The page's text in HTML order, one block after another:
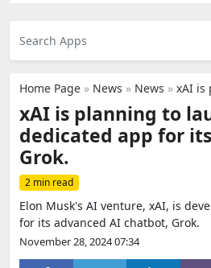
Home Page » News » News » xAI is
xAI is planning to
dedicated app for
Grok.
2 min read
Elon Musk's AI venture, xAI, is
for its advanced AI chatbot, Grok.
November 28, 2024 07:34